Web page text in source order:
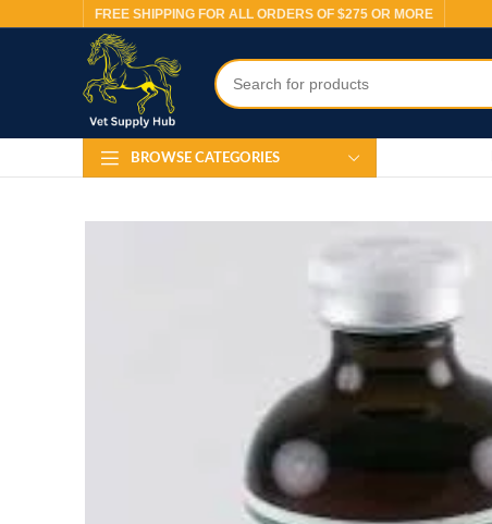
FREE SHIPPING FOR ALL ORDERS OF $275 OR MORE
BROWSE CATEGORIES